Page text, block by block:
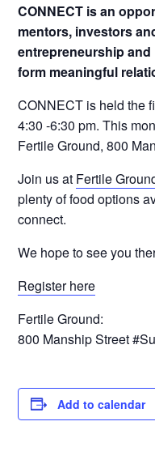
CONNECT is an
mentors, investors
entrepreneurship
form meaningful
CONNECT is held the
4:30 -6:30 pm. This
Fertile Ground, 800
Join us at Fertile
plenty of food options
connect.
We hope to see you
Register here
Fertile Ground:
800 Manship Street
Add to calendar